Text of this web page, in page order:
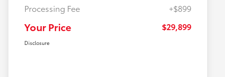
Processing Fee
+$899
Your Price $29,899
Disclosure